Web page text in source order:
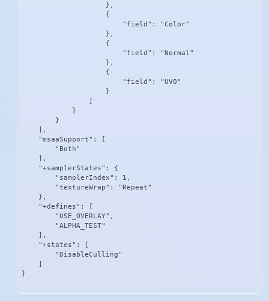
                    },
                    {
                        "field": "Color"
                    },
                    {
                        "field": "Normal"
                    },
                    {
                        "field": "UV0"
                    }
                ]
            }
        }
    ],
    "msaaSupport": [
        "Both"
    ],
    "+samplerStates": {
        "samplerIndex": 1,
        "textureWrap": "Repeat"
    },
    "+defines": [
        "USE_OVERLAY",
        "ALPHA_TEST"
    ],
    "+states": [
        "DisableCulling"
    ]
}